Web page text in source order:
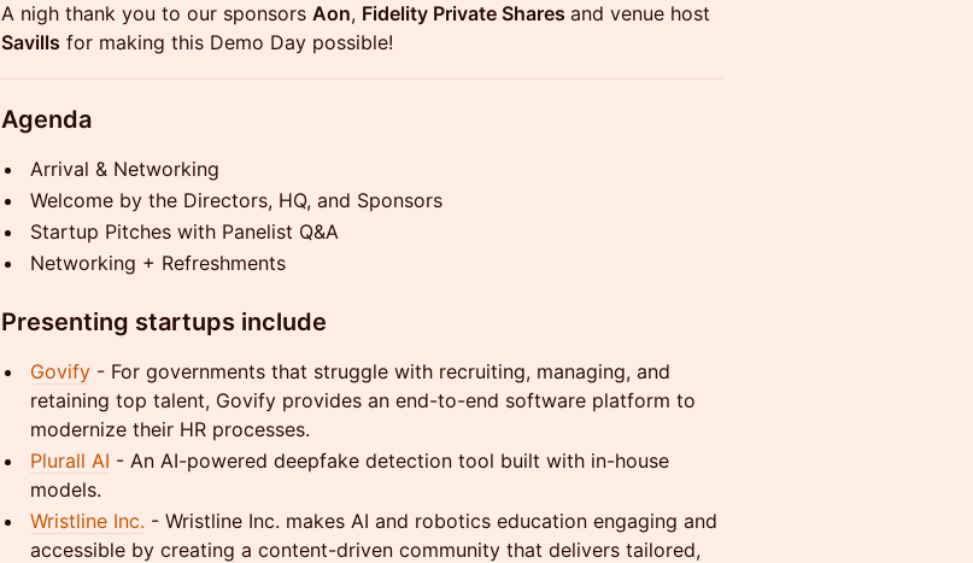
A nigh thank you to our sponsors Aon, Fidelity Private Shares and venue host
Savills for making this Demo Day possible!
Agenda
Arrival & Networking
Welcome by the Directors, HQ, and Sponsors
Startup Pitches with Panelist Q&A
Networking + Refreshments
Presenting startups include
Govify - For governments that struggle with recruiting, managing, and
retaining top talent, Govify provides an end-to-end software platform to
modernize their HR processes.
Plurall AI - An AI-powered deepfake detection tool built with in-house
models.
Wristline Inc. - Wristline Inc. makes AI and robotics education engaging and
accessible by creating a content-driven community that delivers tailored,